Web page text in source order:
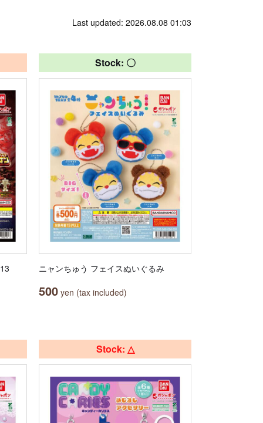
Last updated: 2026.08.08 01:03
Stock: 〇
ニャンちゅう フェイスぬいぐるみ
500 yen (tax included)
Stock: △